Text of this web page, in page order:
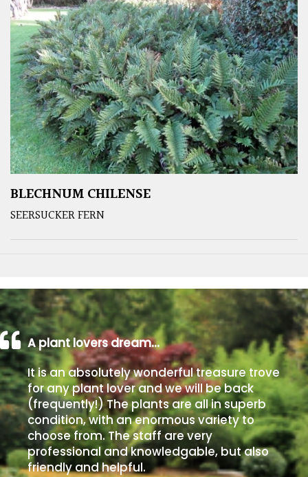
BLECHNUM CHILENSE
SEERSUCKER FERN
A plant lovers dream…
It is an absolutely wonderful treasure trove
for any plant lover and we will be back
(frequently!) The plants are all in superb
condition, with an enormous variety to
choose from. The staff are very
professional and knowledgable, but also
friendly and helpful.